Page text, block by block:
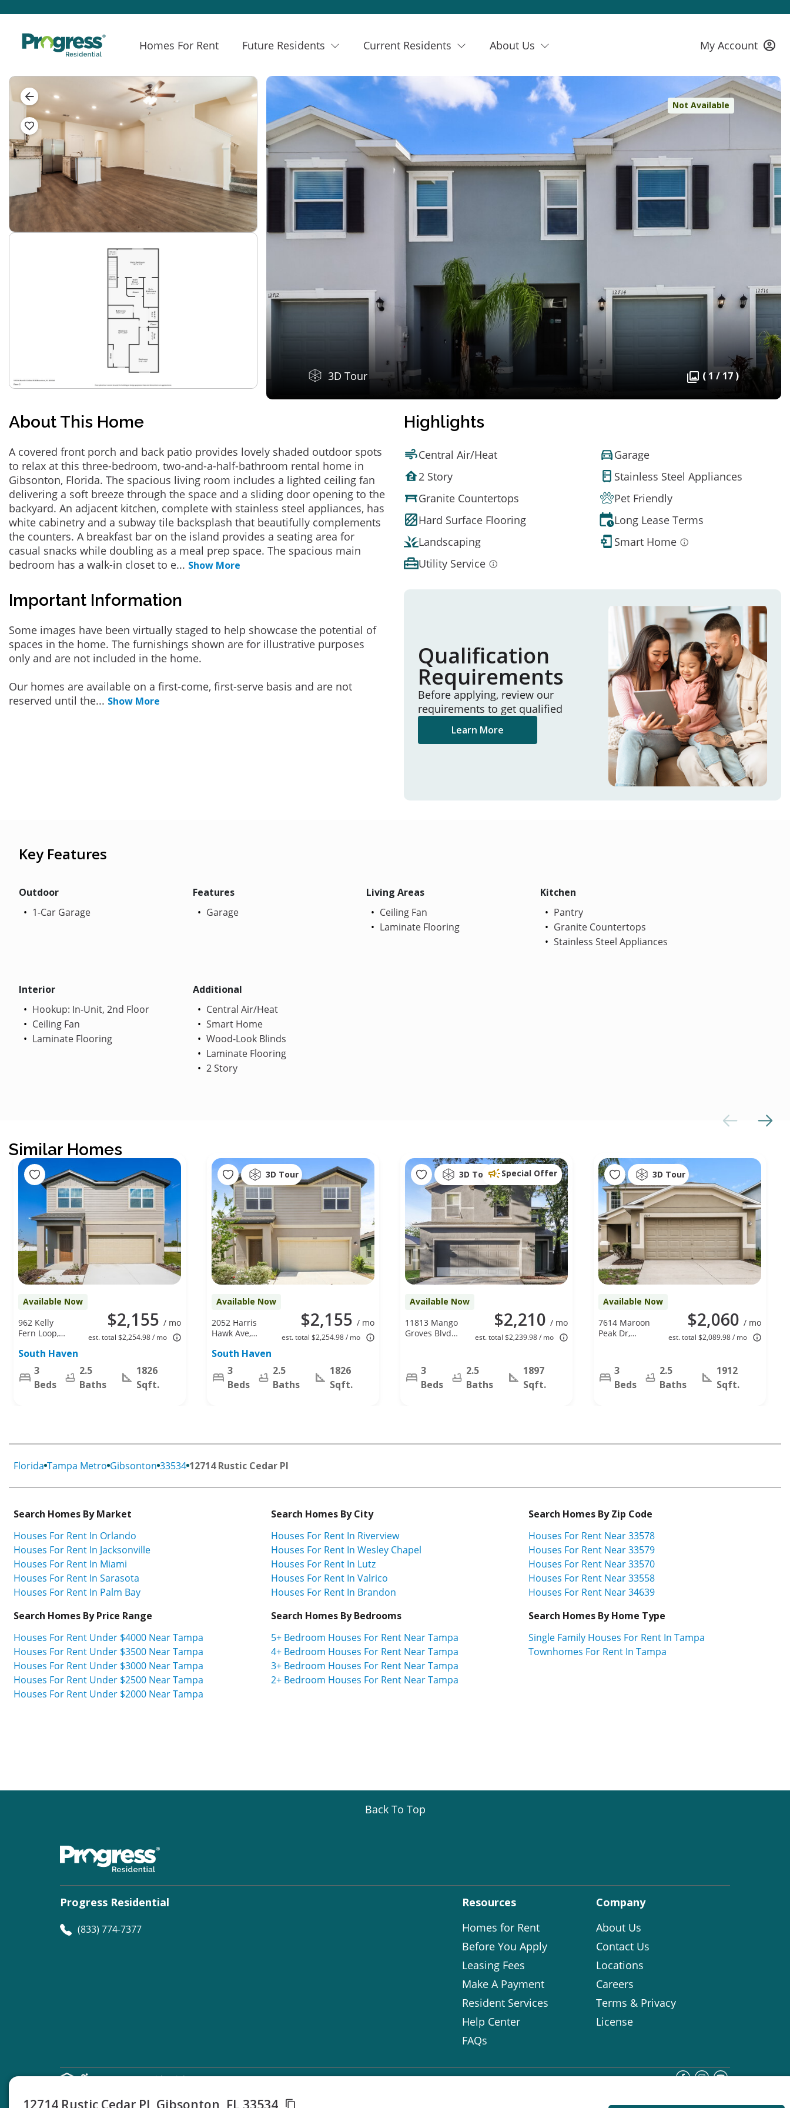
Homes For Rent Future Residents Current Residents About Us My Account
Not Available
3D Tour ( 1 / 17 )
12714 Rustic Cedar Pl, Gibsonton, FL 33534
About This Home
A covered front porch and back patio provides lovely shaded outdoor spots
to relax at this three-bedroom, two-and-a-half-bathroom rental home in
Gibsonton, Florida. The spacious living room includes a lighted ceiling fan
delivering a soft breeze through the space and a sliding door opening to the
backyard. An adjacent kitchen, complete with stainless steel appliances, has
white cabinetry and a subway tile backsplash that beautifully complements
the counters. A breakfast bar on the island provides a seating area for
casual snacks while doubling as a meal prep space. The spacious main
bedroom has a walk-in closet to e... Show More
Important Information
Some images have been virtually staged to help showcase the potential of
spaces in the home. The furnishings shown are for illustrative purposes
only and are not included in the home.
Our homes are available on a first-come, first-serve basis and are not
reserved until the... Show More
Highlights
Central Air/Heat
Garage
2 Story
Stainless Steel Appliances
Granite Countertops
Pet Friendly
Hard Surface Flooring
Long Lease Terms
Landscaping
Smart Home
Utility Service
Qualification
Requirements
Before applying, review our
requirements to get qualified
Learn More
Key Features
Outdoor
1-Car Garage
Features
Garage
Living Areas
Ceiling Fan
Laminate Flooring
Kitchen
Pantry
Granite Countertops
Stainless Steel Appliances
Interior
Hookup: In-Unit, 2nd Floor
Ceiling Fan
Laminate Flooring
Additional
Central Air/Heat
Smart Home
Wood-Look Blinds
Laminate Flooring
2 Story
Similar Homes
Available Now
$2,155 / mo
est. total $2,254.98 / mo
962 Kelly
Fern Loop,
33570
South Haven
3
Beds
2.5
Baths
1826
Sqft.
3D Tour
Available Now
$2,155 / mo
est. total $2,254.98 / mo
2052 Harris
Hawk Ave,
33570
South Haven
3
Beds
2.5
Baths
1826
Sqft.
3D Tour Special Offer
Available Now
$2,210 / mo
est. total $2,239.98 / mo
11813 Mango
Groves Blvd,
3
Beds
2.5
Baths
1897
Sqft.
3D Tour
Available Now
$2,060 / mo
est. total $2,089.98 / mo
7614 Maroon
Peak Dr,
3
Beds
2.5
Baths
1912
Sqft.
Florida Tampa Metro Gibsonton 33534 12714 Rustic Cedar Pl
Search Homes By Market
Houses For Rent In Orlando
Houses For Rent In Jacksonville
Houses For Rent In Miami
Houses For Rent In Sarasota
Houses For Rent In Palm Bay
Search Homes By City
Houses For Rent In Riverview
Houses For Rent In Wesley Chapel
Houses For Rent In Lutz
Houses For Rent In Valrico
Houses For Rent In Brandon
Search Homes By Zip Code
Houses For Rent Near 33578
Houses For Rent Near 33579
Houses For Rent Near 33570
Houses For Rent Near 33558
Houses For Rent Near 34639
Search Homes By Price Range
Houses For Rent Under $4000 Near Tampa
Houses For Rent Under $3500 Near Tampa
Houses For Rent Under $3000 Near Tampa
Houses For Rent Under $2500 Near Tampa
Houses For Rent Under $2000 Near Tampa
Search Homes By Bedrooms
5+ Bedroom Houses For Rent Near Tampa
4+ Bedroom Houses For Rent Near Tampa
3+ Bedroom Houses For Rent Near Tampa
2+ Bedroom Houses For Rent Near Tampa
Search Homes By Home Type
Single Family Houses For Rent In Tampa
Townhomes For Rent In Tampa
Back To Top
Progress Residential
(833) 774-7377
Resources
Homes for Rent
Before You Apply
Leasing Fees
Make A Payment
Resident Services
Help Center
FAQs
Company
About Us
Contact Us
Locations
Careers
Terms & Privacy
License
© Progress Residential2026